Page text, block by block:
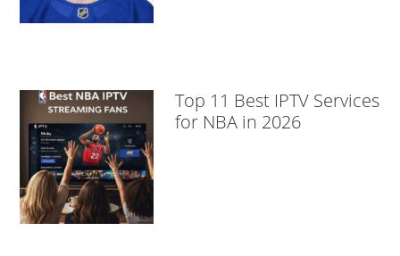
Top 11 Best IPTV Services
for NBA in 2026